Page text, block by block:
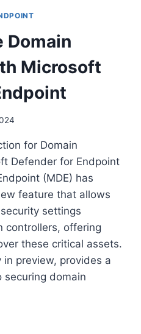
Domain
Microsoft
for Domain
Defender for Endpoint
(MDE) has
feature that allows
settings
controllers, offering
these critical assets.
preview, provides a
securing domain